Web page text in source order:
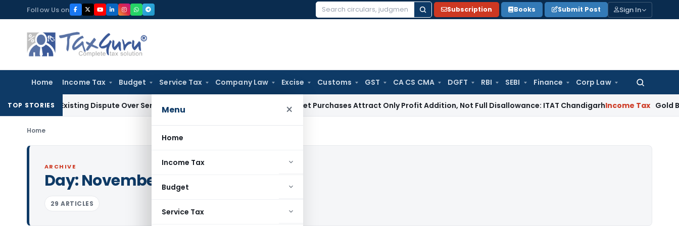
to
content
Follow Us on
Search
Subscription Books Submit Post Sign In
Home Income Tax Budget Service Tax Company Law Excise Customs GST CA CS CMA DGFT RBI SEBI Finance Corp Law
Search
Menu ×
Home
Income Tax
Budget
Service Tax
TOP STORIES
Pre-Existing Dispute Over Service Deficiencies Grey Market Purchases Attract Only Profit Addition, Not Full Disallowance: ITAT ChandigarhIncome Tax Gold Bullion
Home
ARCHIVE
Day:November 22, 2023
29 ARTICLES